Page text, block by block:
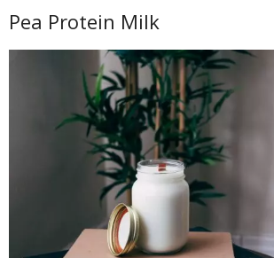
Pea Protein Milk